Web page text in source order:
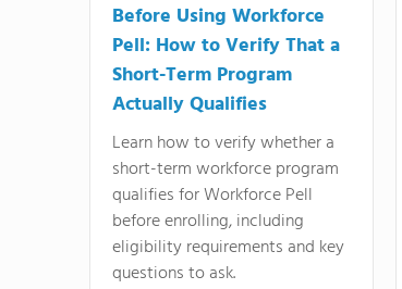
Before Using Workforce
Pell: How to Verify That a
Short-Term Program
Actually Qualifies
Learn how to verify whether a
short-term workforce program
qualifies for Workforce Pell
before enrolling, including
eligibility requirements and key
questions to ask.